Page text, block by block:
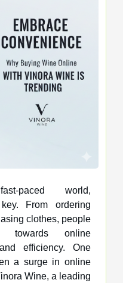
paced world,
clothes, people
towards online
efficiency. One
a surge in online
Wine, a leading